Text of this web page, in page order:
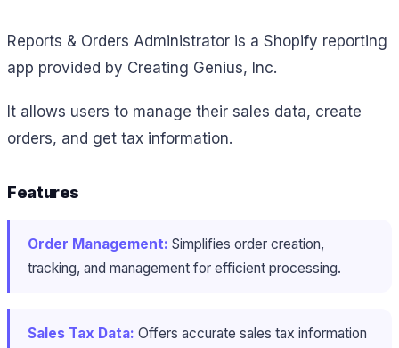
Reports & Orders Administrator is a Shopify reporting
app provided by Creating Genius, Inc.
It allows users to manage their sales data, create
orders, and get tax information.
Features
Order Management: Simplifies order creation,
tracking, and management for efficient processing.
Sales Tax Data: Offers accurate sales tax information